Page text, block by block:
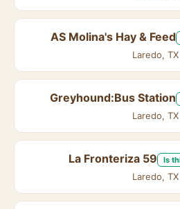
AS Molina's Hay & Feed
Laredo, TX
Greyhound:Bus Station
Laredo, TX
La Fronteriza 59 Is
Laredo, TX